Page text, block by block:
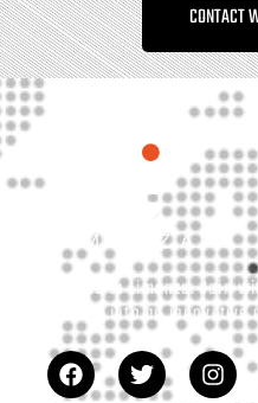
CONTACT
Welcome to Limonza. Join
your idea into an innovative